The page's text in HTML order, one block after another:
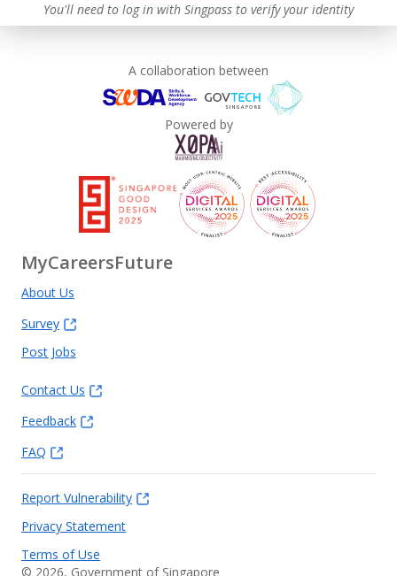
You'll need to log in with Singpass to verify your identity
A collaboration between
Powered by
MyCareersFuture
About Us
Survey
Post Jobs
Contact Us
Feedback
FAQ
Report Vulnerability
Privacy Statement
Terms of Use
© 2026, Government of Singapore